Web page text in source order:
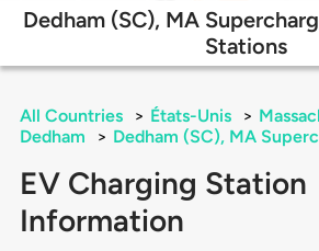
Dedham (SC), MA
Stations
All Countries > États-Unis >
Dedham
> Dedham (SC), MA
EV Charging Station
Information